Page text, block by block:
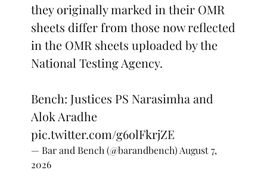
they originally marked in their OMR
sheets differ from those now reflected
in the OMR sheets uploaded by the
National Testing Agency.
Bench: Justices PS Narasimha and
Alok Aradhe
pic.twitter.com/g6olFkrjZE
— Bar and Bench (@barandbench) August 7,
2026